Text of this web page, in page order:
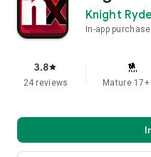
Knight
In-app
3.8star
24 reviews Mature 17+